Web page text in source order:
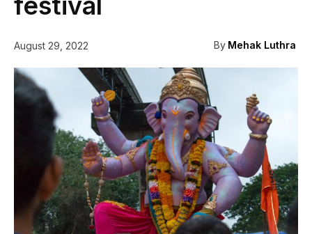
August 29, 2022 By Mehak Luthra